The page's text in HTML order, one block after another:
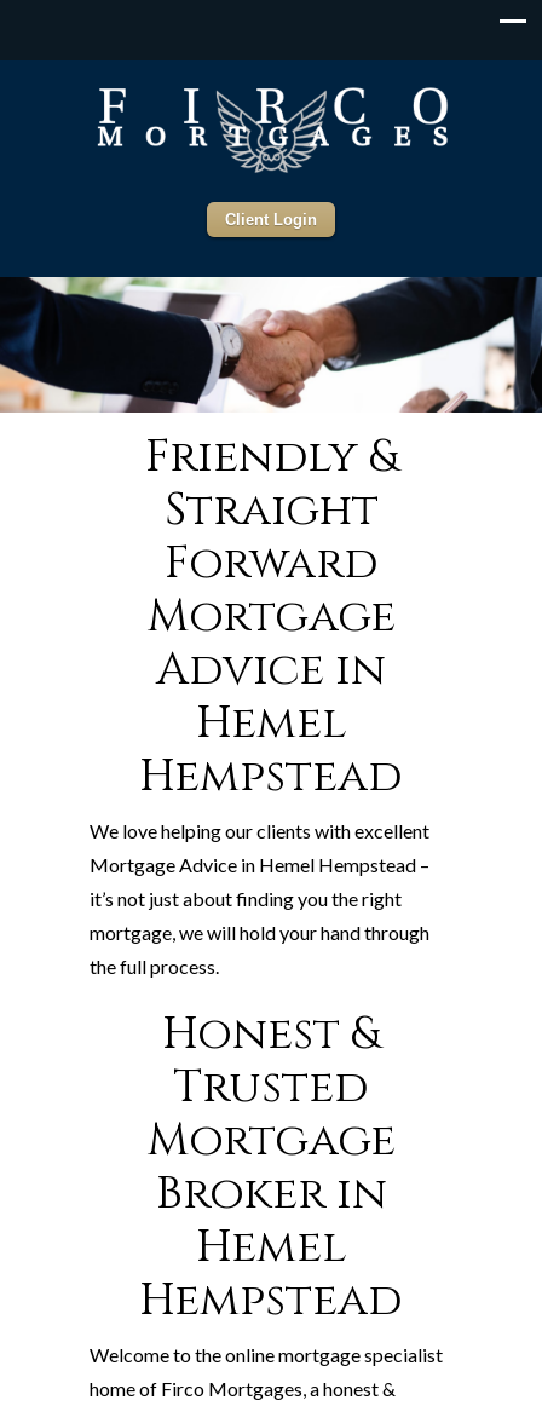
Client Login
Friendly &
Straight
Forward
Mortgage
Advice in
Hemel
Hempstead
We love helping our clients with excellent
Mortgage Advice in Hemel Hempstead –
it’s not just about finding you the right
mortgage, we will hold your hand through
the full process.
Honest &
Trusted
Mortgage
Broker in
Hemel
Hempstead
Welcome to the online mortgage specialist
home of Firco Mortgages, a honest &